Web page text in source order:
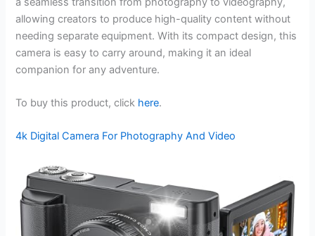
allowing creators to produce high-quality content without
needing separate equipment. With its compact design, this
camera is easy to carry around, making it an ideal
companion for any adventure.
To buy this product, click here.
4k Digital Camera For Photography And Video